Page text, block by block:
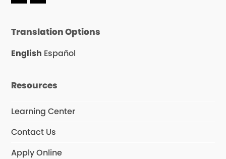
Translation Options
English Español
Resources
Learning Center
Contact Us
Apply Online